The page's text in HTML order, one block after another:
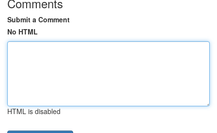
Submit a Comment
No HTML
HTML is disabled